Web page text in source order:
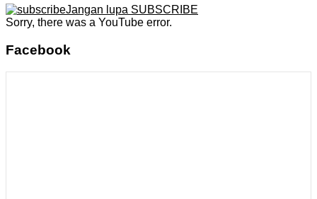
Jangan lupa SUBSCRIBE
Sorry, there was a YouTube error.
Facebook